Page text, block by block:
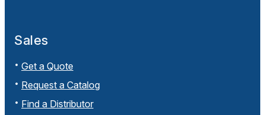
Sales
Get a Quote
Request a Catalog
Find a Distributor